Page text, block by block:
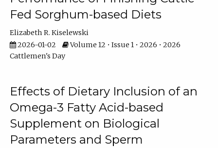
Fed Sorghum-based Diets
Elizabeth R. Kiselewski
2026-01-02
Volume 12 • Issue 1 • 2026 • 2026
Cattlemen's Day
Effects of Dietary Inclusion of an
Omega-3 Fatty Acid-based
Supplement on Biological
Parameters and Sperm